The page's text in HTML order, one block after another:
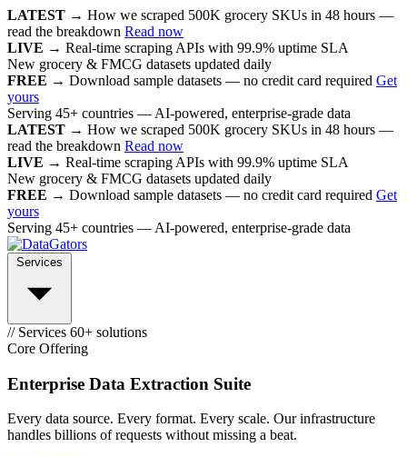
LATEST → How we scraped 500K grocery SKUs in 48 hours —
read the breakdown Read now
LIVE → Real-time scraping APIs with 99.9% uptime SLA
New grocery & FMCG datasets updated daily
FREE → Download sample datasets — no credit card required Get
yours
Serving 45+ countries — AI-powered, enterprise-grade data
LATEST → How we scraped 500K grocery SKUs in 48 hours —
read the breakdown Read now
LIVE → Real-time scraping APIs with 99.9% uptime SLA
New grocery & FMCG datasets updated daily
FREE → Download sample datasets — no credit card required Get
yours
Serving 45+ countries — AI-powered, enterprise-grade data
Services
// Services 60+ solutions
Core Offering
Enterprise Data Extraction Suite
Every data source. Every format. Every scale. Our infrastructure
handles billions of requests without missing a beat.